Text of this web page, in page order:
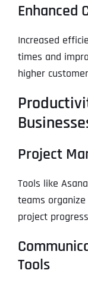
Enhanced
Increased
times and
higher
Project
Tools like
teams
project
Tools